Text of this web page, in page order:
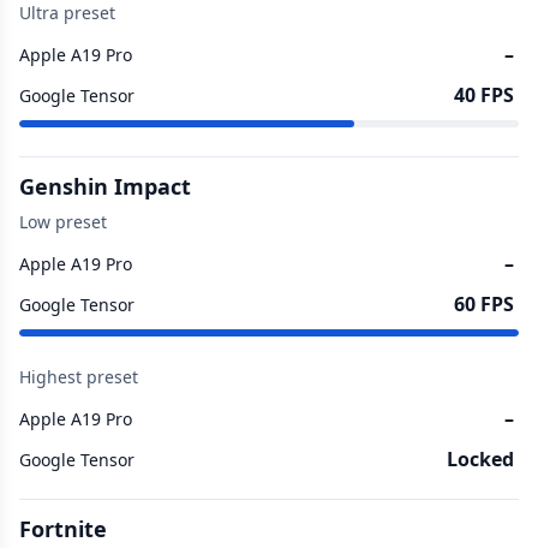
Ultra preset
Apple A19 Pro
–
Google Tensor 40 FPS
Genshin Impact
Low preset
Apple A19 Pro
–
Google Tensor 60 FPS
Highest preset
Apple A19 Pro
–
Google Tensor Locked
Fortnite